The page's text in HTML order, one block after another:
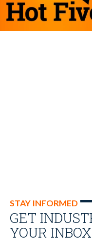
STAY INFORMED
GET
YOUR